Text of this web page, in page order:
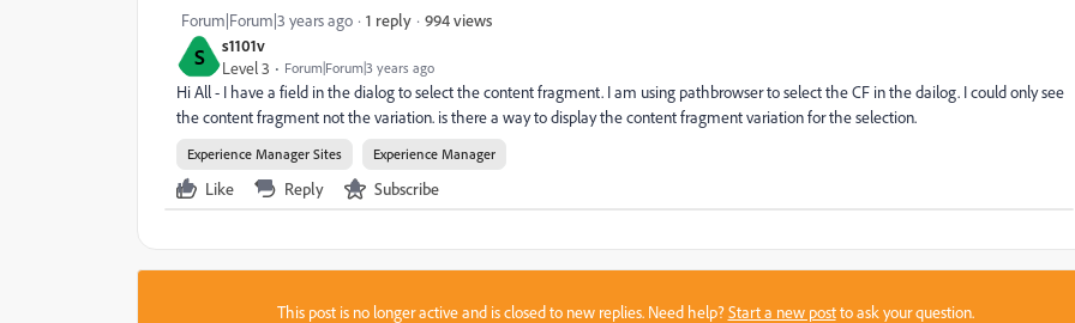
S
s1101v
Level 3
Forum|Forum|3 years ago
Forum|Forum|3 years ago 1 reply 994 views
Hi All - I have a field in the dialog to select the content fragment. I am using pathbrowser to select the CF in the dailog. I could only see
the content fragment not the variation. is there a way to display the content fragment variation for the selection.
Experience Manager Sites Experience Manager
Like Reply Subscribe
This post is no longer active and is closed to new replies. Need help?Start a new postto ask your question.